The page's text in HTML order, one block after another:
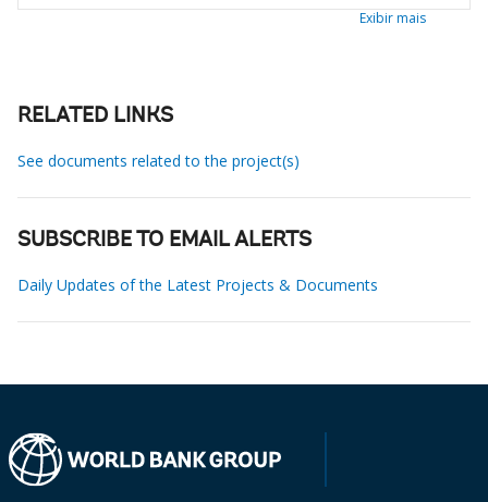
Exibir mais
RELATED LINKS
See documents related to the project(s)
SUBSCRIBE TO EMAIL ALERTS
Daily Updates of the Latest Projects & Documents